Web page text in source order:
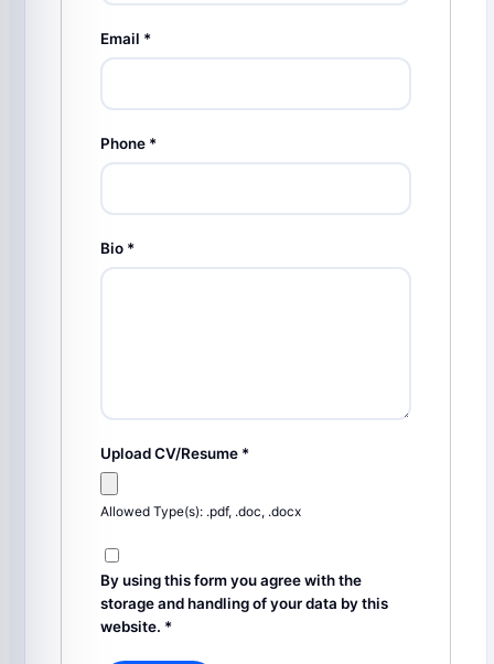
Email *
Phone *
Bio *
Upload CV/Resume *
Allowed Type(s): .pdf, .doc, .docx
By using this form you agree with the
storage and handling of your data by this
website. *